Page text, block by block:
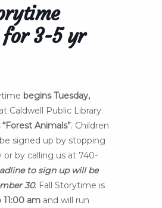
for 3-5 yr
begins Tuesday,
at Caldwell Public Library.
Animals”. Children
signed up by stopping
or by calling us at 740-
to sign up will be
30. Fall Storytime is
am and will run